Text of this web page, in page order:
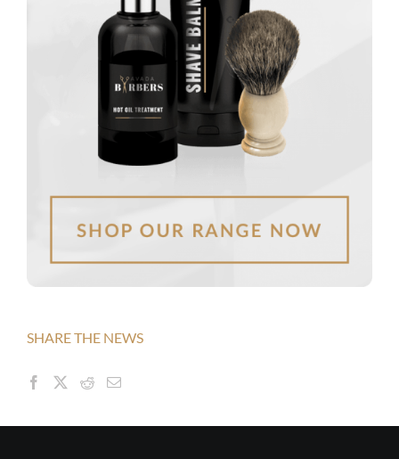
SHARE THE NEWS